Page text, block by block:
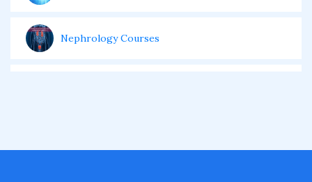
Nephrology Courses